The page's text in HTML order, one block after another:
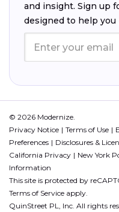
and insight. Sign up
designed to help
© 2026 Modernize.
Privacy Notice
Terms of Use
Preferences
Disclosures &
California Privacy
New York
Information
This site is protected by
Terms of Service apply.
QuinStreet PL, Inc. All rights